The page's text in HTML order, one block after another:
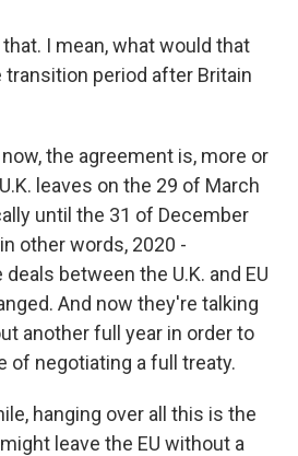
that. I mean, what would that
transition period after Britain
now, the agreement is, more or
leaves on the 29 of March
until the 31 of December
other words, 2020 -
between the U.K. and EU
And now they're talking
another full year in order to
of negotiating a full treaty.
hanging over all this is the
leave the EU without a